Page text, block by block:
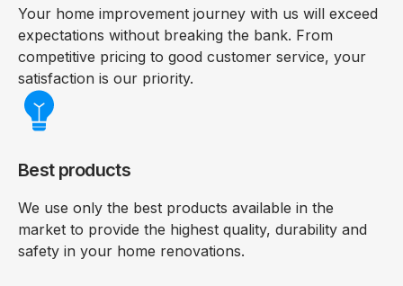
Your home improvement journey with us will exceed
expectations without breaking the bank. From
competitive pricing to good customer service, your
satisfaction is our priority.
Best products
We use only the best products available in the
market to provide the highest quality, durability and
safety in your home renovations.